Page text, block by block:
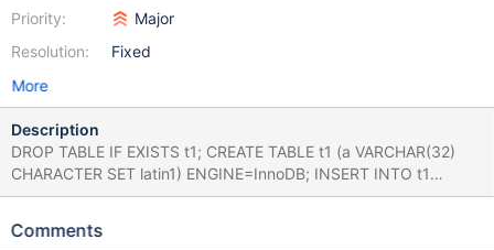
Priority:
Resolution:
Major
Fixed
More
Description
DROP TABLE IF EXISTS t1; CREATE TABLE t1 (a VARCHAR(32)
CHARACTER SET latin1) ENGINE=InnoDB; INSERT INTO t1
VALUES ('A'),('A '); SELECT QUOTE(a) FROM t1 ORDER BY a,
'A' | +----------+ DROP TABLE IF EXISTS t1; CREATE TABLE t1 (a
Comments